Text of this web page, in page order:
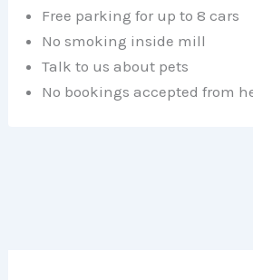
Free parking for up to 8 cars
No smoking inside mill
Talk to us about pets
No bookings accepted from